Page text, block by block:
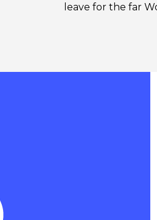
leave for the far